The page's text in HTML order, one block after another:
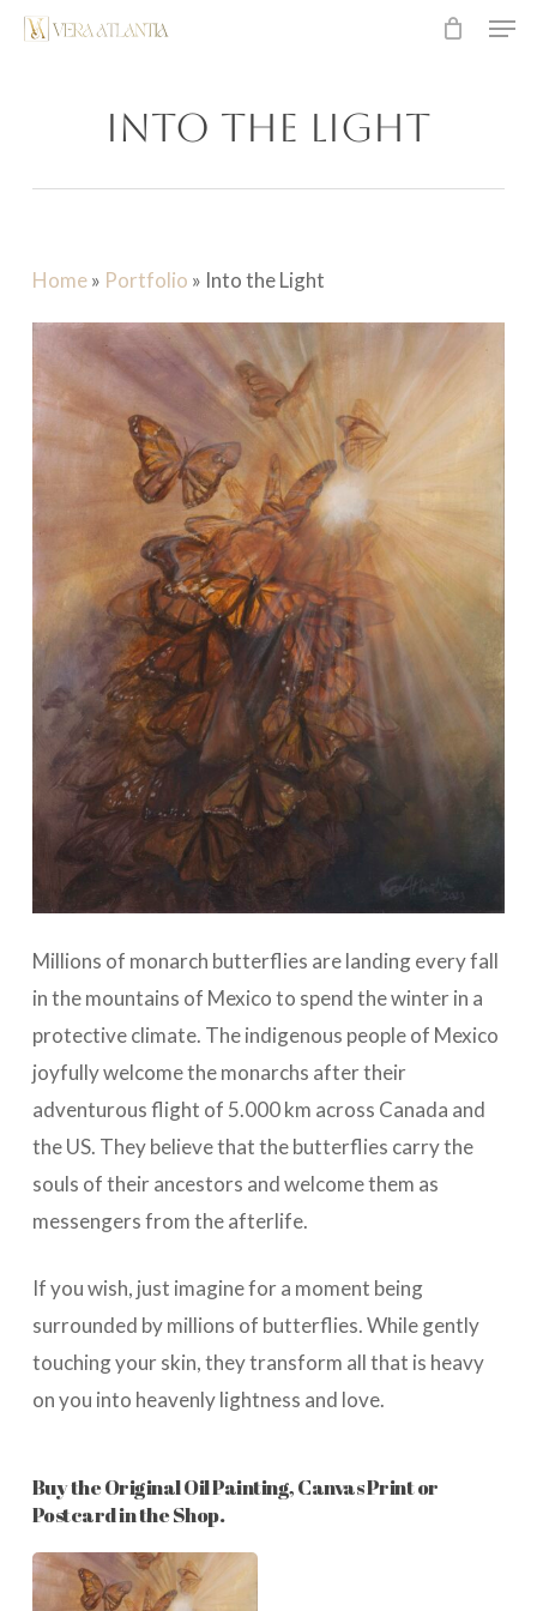
Skip
Into the Light
Home» Portfolio » Into the Light
Millions of monarch butterflies are landing every fall
in the mountains of Mexico to spend the winter in a
protective climate. The indigenous people of Mexico
joyfully welcome the monarchs after their
adventurous flight of 5.000 km across Canada and
the US. They believe that the butterflies carry the
souls of their ancestors and welcome them as
messengers from the afterlife.
If you wish, just imagine for a moment being
surrounded by millions of butterflies. While gently
touching your skin, they transform all that is heavy
on you into heavenly lightness and love.
Buy the Original Oil Painting, Canvas Print or
Postcard in the Shop.